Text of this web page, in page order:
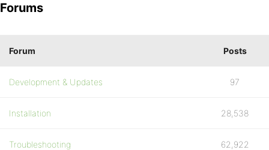
Forums
Forum Posts
Development & Updates 97
Installation 28,538
Troubleshooting 62,922